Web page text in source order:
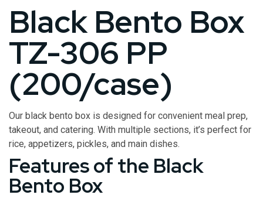
Black Bento Box
TZ-306 PP
(200/case)
Our black bento box is designed for convenient meal prep,
takeout, and catering. With multiple sections, it’s perfect for
rice, appetizers, pickles, and main dishes.
Features of the Black
Bento Box